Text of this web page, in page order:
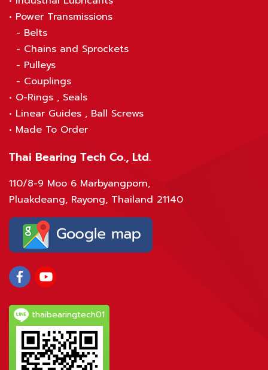
• Power Transmissions
- Belts
- Chains and Sprockets
- Pulleys
- Couplings
• O-Rings , Seals
• Linear Guides , Ball Screws
• Made To Order
Thai Bearing Tech Co., Ltd.
110/8-9 Moo 6 Marbyangporn,
Pluakdeang, Rayong, Thailand 21140
thaibearingtech01